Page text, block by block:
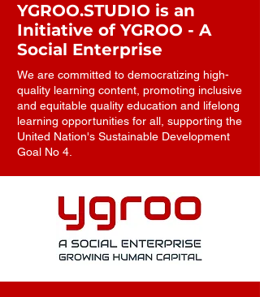
YGROO.STUDIO is an
Initiative of YGROO - A
Social Enterprise
We are committed to democratizing high-
quality learning content, promoting inclusive
and equitable quality education and lifelong
learning opportunities for all, supporting the
United Nation's Sustainable Development
Goal No 4.